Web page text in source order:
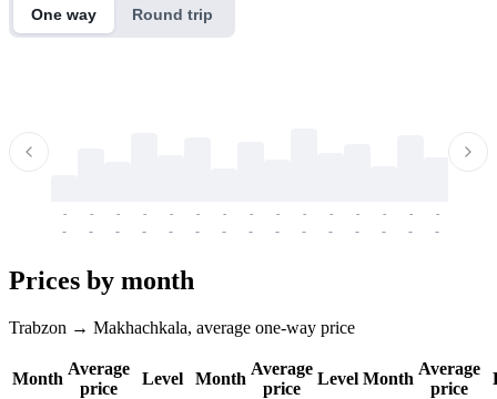
One way Round trip
-
-
-
-
-
-
-
-
-
-
-
-
-
-
-
-
-
-
-
-
-
-
-
-
-
-
-
-
-
-
Prices by month
Trabzon → Makhachkala, average one-way price
Month
Average
price
Level Month
Average
price
Level Month
Average
price